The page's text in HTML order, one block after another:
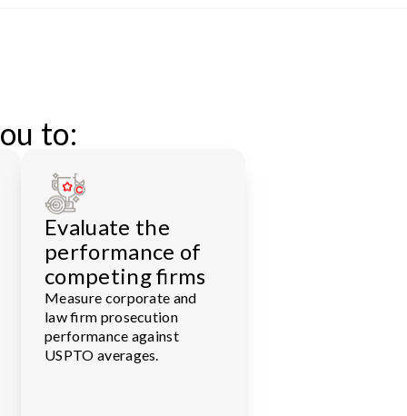
to:
Evaluate the
performance of
competing firms
Measure corporate and
law firm prosecution
performance against
USPTO averages.